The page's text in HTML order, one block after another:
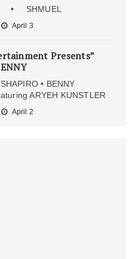
• SHMUEL
April 3
Presents”
• BENNY
ARYEH KUNSTLER
April 2